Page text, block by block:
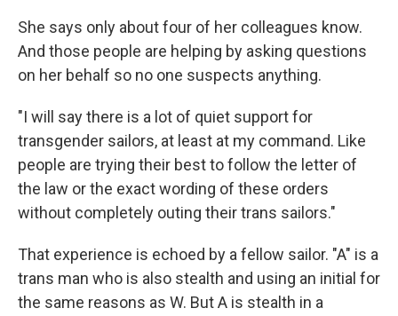
She says only about four of her colleagues know.
And those people are helping by asking questions
on her behalf so no one suspects anything.
"I will say there is a lot of quiet support for
transgender sailors, at least at my command. Like
people are trying their best to follow the letter of
the law or the exact wording of these orders
without completely outing their trans sailors."
That experience is echoed by a fellow sailor. "A" is a
trans man who is also stealth and using an initial for
the same reasons as W. But A is stealth in a